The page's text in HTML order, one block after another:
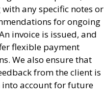
any specific notes or
for ongoing
invoice is issued, and
flexible payment
We also ensure that
from the client is
into account for future